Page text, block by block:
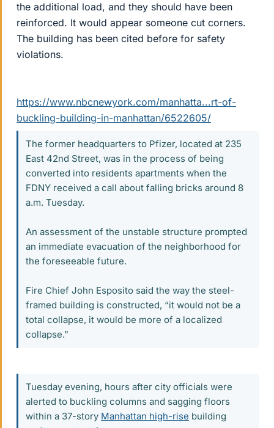
the additional load, and they should have been
reinforced. It would appear someone cut corners.
The building has been cited before for safety
violations.
https://www.nbcnewyork.com/manhatta...rt-of-
buckling-building-in-manhattan/6522605/
The former headquarters to Pfizer, located at 235
East 42nd Street, was in the process of being
converted into residents apartments when the
FDNY received a call about falling bricks around 8
a.m. Tuesday.
An assessment of the unstable structure prompted
an immediate evacuation of the neighborhood for
the foreseeable future.
Fire Chief John Esposito said the way the steel-
framed building is constructed, “it would not be a
total collapse, it would be more of a localized
collapse.”
Tuesday evening, hours after city officials were
alerted to buckling columns and sagging floors
within a 37-story Manhattan high-rise building